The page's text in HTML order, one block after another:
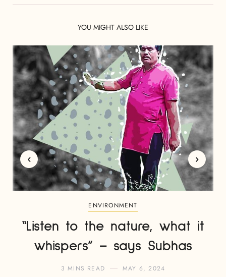
YOU MIGHT ALSO LIKE
ENVIRONMENT
“Listen to the nature, what it
whispers” – says Subhas
3 MINS READ MAY 6, 2024